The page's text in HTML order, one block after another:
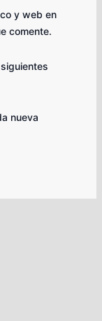
y web en
comente.
nueva